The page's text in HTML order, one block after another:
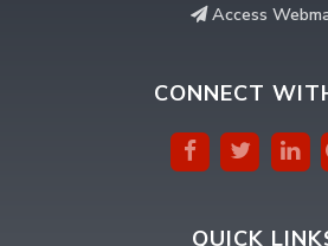
Access
CONNECT
QUICK